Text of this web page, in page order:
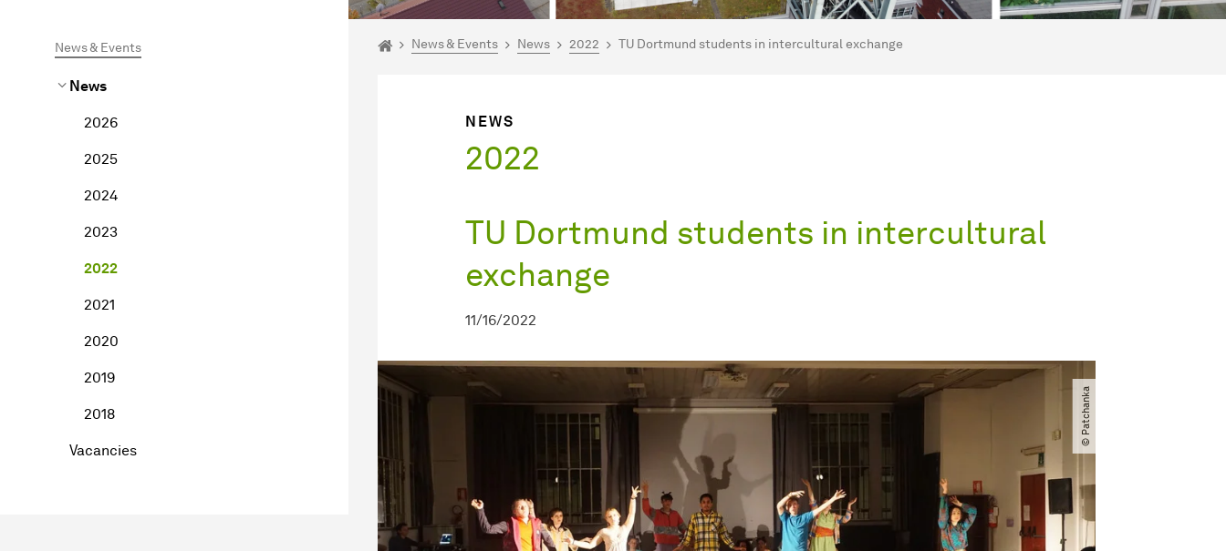
News & Events
News
2026
2025
2024
2023
2022
2021
2020
2019
2018
Vacancies
You are here:
Homepage
News & Events News 2022 TU Dortmund students in intercultural exchange
NEWS
2022
TU Dortmund students in intercultural
exchange
11/16/2022
© Patchanka